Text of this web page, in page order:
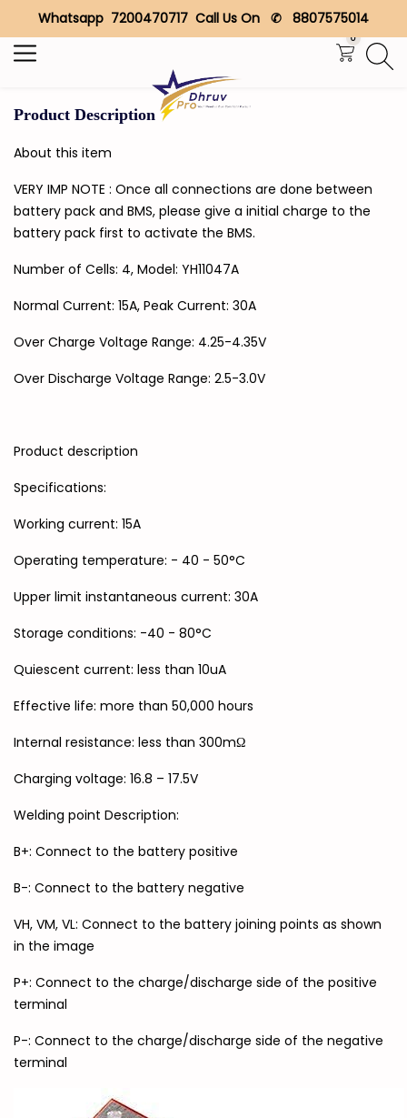
Whatsapp 7200470717 Call Us On ✆ 8807575014
0
Search
Product Description
About this item
VERY IMP NOTE : Once all connections are done between
battery pack and BMS, please give a initial charge to the
battery pack first to activate the BMS.
Number of Cells: 4, Model: YH11047A
Normal Current: 15A, Peak Current: 30A
Over Charge Voltage Range: 4.25-4.35V
Over Discharge Voltage Range: 2.5-3.0V
Product description
Specifications:
Working current: 15A
Operating temperature: - 40 - 50°C
Upper limit instantaneous current: 30A
Storage conditions: -40 - 80°C
Quiescent current: less than 10uA
Effective life: more than 50,000 hours
Internal resistance: less than 300mΩ
Charging voltage: 16.8 – 17.5V
Welding point Description:
B+: Connect to the battery positive
B-: Connect to the battery negative
VH, VM, VL: Connect to the battery joining points as shown
in the image
P+: Connect to the charge/discharge side of the positive
terminal
P-: Connect to the charge/discharge side of the negative
terminal